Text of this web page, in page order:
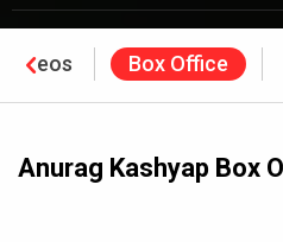
Videos Box Office
Anurag Kashyap Box